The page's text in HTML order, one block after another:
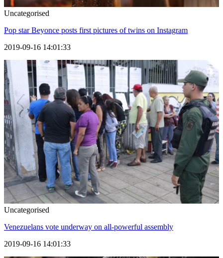
Uncategorised
Pop star Beyonce posts first pictures of twins on Instagram
2019-09-16 14:01:33
Uncategorised
Venezuelans vote underway on all-powerful assembly
2019-09-16 14:01:33